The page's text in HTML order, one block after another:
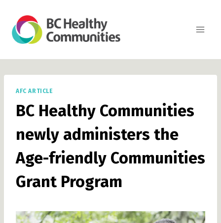
content
AFC ARTICLE
BC Healthy Communities
newly administers the
Age-friendly Communities
Grant Program